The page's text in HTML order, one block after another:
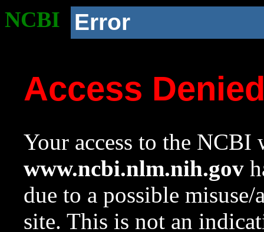
NCBI Error
Access
Your access to the NCBI
www.ncbi.nlm.nih.gov
due to a possible
site. This is not an